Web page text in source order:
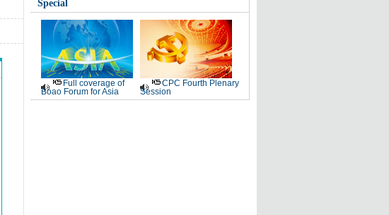
Special
Full coverage of
Boao Forum for Asia
CPC Fourth Plenary
Session